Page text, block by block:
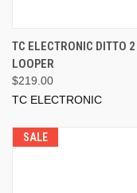
TC ELECTRONIC DITTO 2
LOOPER
$219.00
TC ELECTRONIC
SALE